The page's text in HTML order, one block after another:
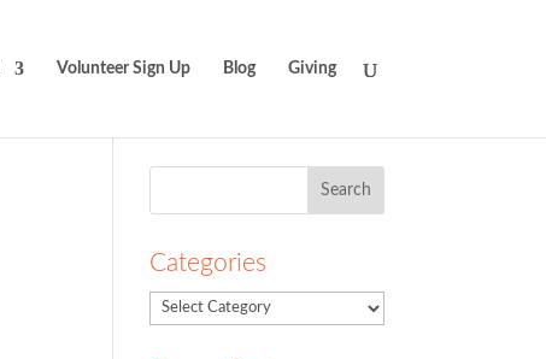
Volunteer Sign Up Blog Giving
Categories